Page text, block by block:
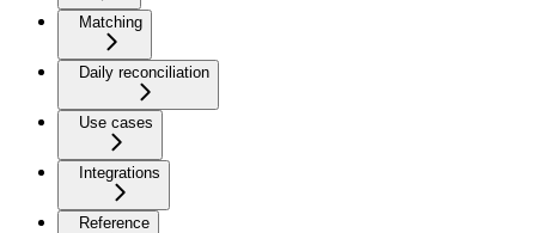
Matching
Daily reconciliation
Use cases
Integrations
Reference